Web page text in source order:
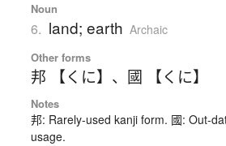
Noun
6. land; earth Archaic
Other forms
邦 【くに】 、 國 【くに】
Notes
邦: Rarely-used kanji form. 國: Out-
usage.